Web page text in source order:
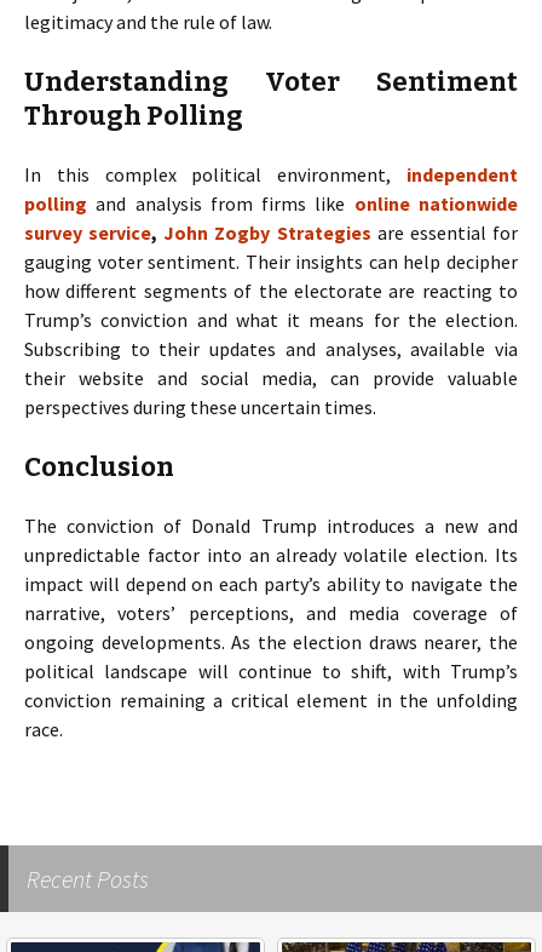
legitimacy and the rule of law.
Understanding Voter Sentiment
Through Polling
In this complex political environment, independent
polling and analysis from firms like online nationwide
survey service,John Zogby Strategies are essential for
gauging voter sentiment. Their insights can help decipher
how different segments of the electorate are reacting to
Trump’s conviction and what it means for the election.
Subscribing to their updates and analyses, available via
their website and social media, can provide valuable
perspectives during these uncertain times.
Conclusion
The conviction of Donald Trump introduces a new and
unpredictable factor into an already volatile election. Its
impact will depend on each party’s ability to navigate the
narrative, voters’ perceptions, and media coverage of
ongoing developments. As the election draws nearer, the
political landscape will continue to shift, with Trump’s
conviction remaining a critical element in the unfolding
race.
Recent Posts